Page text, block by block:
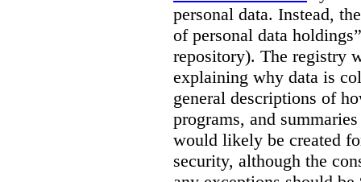
personal data. Instead,
of personal data
repository). The registry
explaining why data is
general descriptions of
programs, and
would likely be created
security, although the